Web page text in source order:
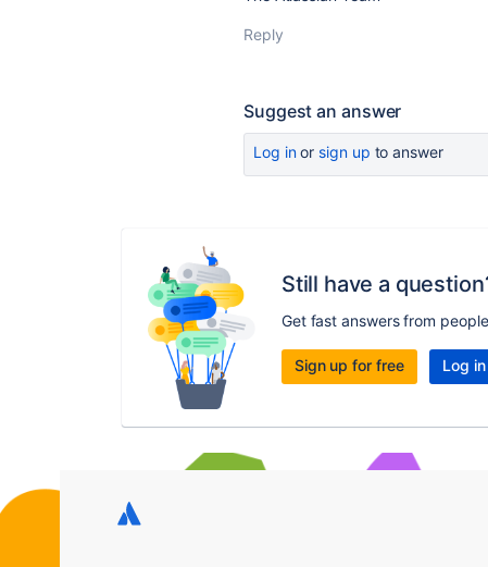
Reply
Suggest an answer
Log inor sign up to answer
Still have a
Get fast answers from
Sign up for free Log in